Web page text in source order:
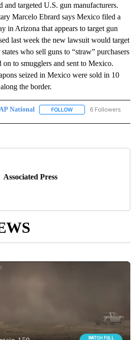
and targeted U.S. gun manufacturers.
Marcelo Ebrard says Mexico filed a
in Arizona that appears to target gun
last week the new lawsuit would target
who sell guns to “straw” purchasers
on to smugglers and sent to Mexico.
seized in Mexico were sold in 10
the border.
AP National FOLLOW FOLLOW "AP NATIONAL"
6 Followers
Associated Press